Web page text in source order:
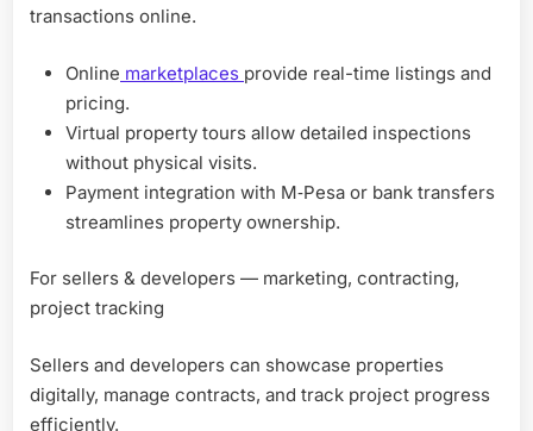
transactions online.
Online marketplaces provide real-time listings and
pricing.
Virtual property tours allow detailed inspections
without physical visits.
Payment integration with M‑Pesa or bank transfers
streamlines property ownership.
For sellers & developers — marketing, contracting,
project tracking
Sellers and developers can showcase properties
digitally, manage contracts, and track project progress
efficiently.